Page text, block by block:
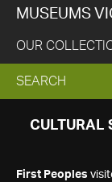
MUSEUMS
OUR
EXPAND
SEARCH
SEARCH
CULTURAL
First Peoples